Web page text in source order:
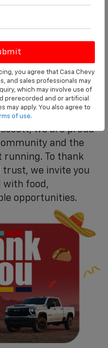
of Prescott as we
commercial and
for your business
On Us
we are proud
and the
running. To thank
we invite you
with food,
opportunities.
you agree that Casa Chevy
and sales professionals may
which may involve use of
prerecorded and or artificial
may apply. You also agree to
of use.